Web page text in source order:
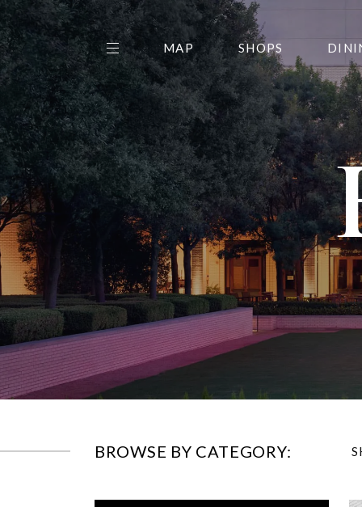
THE CENTER EDIT
AMC NORTHPARK 15
GALLERY
MAP SHOPS
BROWSE BY CATEGORY: